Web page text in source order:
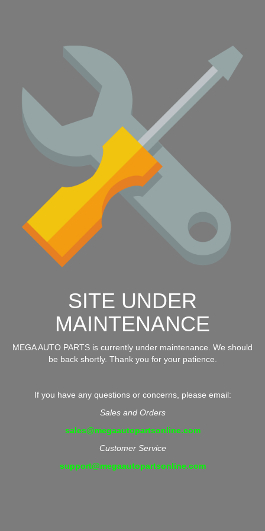
SITE UNDER
MAINTENANCE
MEGA AUTO PARTS is currently under maintenance. We should
be back shortly. Thank you for your patience.
If you have any questions or concerns, please email:
Sales and Orders
sales@megaautopartsonline.com
Customer Service
support@megaautopartsonline.com